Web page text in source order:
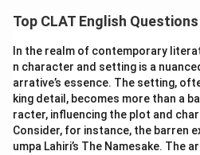
so it does not fit.
fish out of water:This idiom
feels awkward or
unfamiliar situation or
historian's discomfort at a
fly in the ointment:This idiom
spoils an otherwise good
her situation.
drop in the bucket:The literal
added to a large bucket of
difference in volume.
insignificant amount
This is about quantity, not
unfamiliar surroundings, so it
Top CLAT English Questions
In the realm of contemporary
n character and setting is a
arrative’s essence. The setting,
king detail, becomes more than a
racter, influencing the plot and
Consider, for instance, the barren
umpa Lahiri’s The Namesake. The